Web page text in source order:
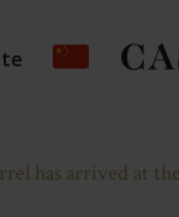
has arrived at the